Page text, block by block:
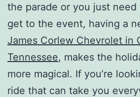
the parade or you just
get to the event, having a
James Corlew Chevrolet in
Tennessee, makes the
more magical. If you’re
ride that can take you